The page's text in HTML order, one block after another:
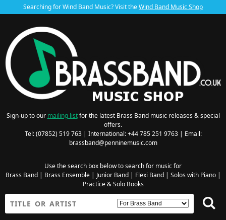
Searching for Wind Band Music? Visit theWind Band Music Shop
Sign-up to our mailing listfor the latest Brass Band music releases & special
offers.
Tel: (07852) 519 763 | International: +44 785 251 9763 | Email:
brassband@penninemusic.com
Use the search box below to search for music for
Brass Band| Brass Ensemble| Junior Band| Flexi Band| Solos with Piano|
Practice & Solo Books